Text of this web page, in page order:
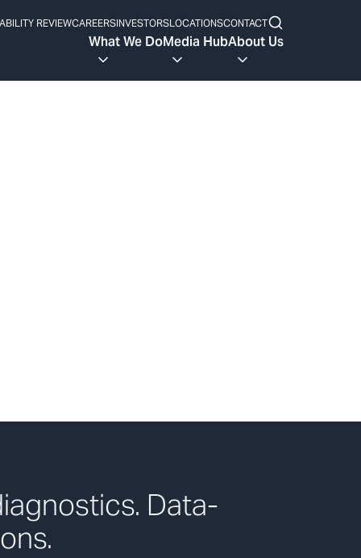
REVIEWCAREERSINVESTORSLOCATIONSCONTACT
What We DoMedia HubAbout Us
Data-